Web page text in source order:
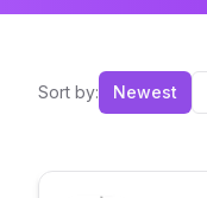
Sort by: Newest